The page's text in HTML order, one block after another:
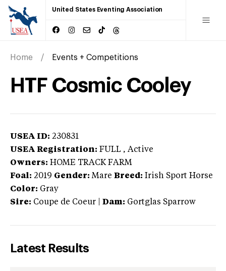
United States Eventing Association
Home Events + Competitions
HTF Cosmic Cooley
USEA ID: 230831
USEA Registration: FULL , Active
Owners: HOME TRACK FARM
Foal: 2019 Gender: Mare Breed: Irish Sport Horse
Color: Gray
Sire: Coupe de Coeur Dam: Gortglas Sparrow
Latest Results